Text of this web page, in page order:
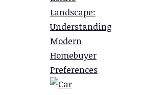
Landscape:
Understanding
Modern
Homebuyer
Preferences